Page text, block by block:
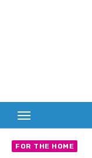
FOR THE HOME